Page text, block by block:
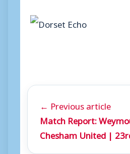
← Previous article
Match Report:
Chesham United |